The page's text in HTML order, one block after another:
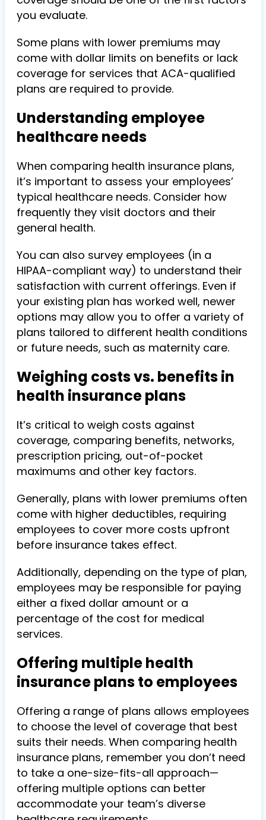
you evaluate.
Some plans with lower premiums may
come with dollar limits on benefits or lack
coverage for services that ACA-qualified
plans are required to provide.
Understanding employee
healthcare needs
When comparing health insurance plans,
it’s important to assess your employees’
typical healthcare needs. Consider how
frequently they visit doctors and their
general health.
You can also survey employees (in a
HIPAA-compliant way) to understand their
satisfaction with current offerings. Even if
your existing plan has worked well, newer
options may allow you to offer a variety of
plans tailored to different health conditions
or future needs, such as maternity care.
Weighing costs vs. benefits in
health insurance plans
It’s critical to weigh costs against
coverage, comparing benefits, networks,
prescription pricing, out-of-pocket
maximums and other key factors.
Generally, plans with lower premiums often
come with higher deductibles, requiring
employees to cover more costs upfront
before insurance takes effect.
Additionally, depending on the type of plan,
employees may be responsible for paying
either a fixed dollar amount or a
percentage of the cost for medical
services.
Offering multiple health
insurance plans to employees
Offering a range of plans allows employees
to choose the level of coverage that best
suits their needs. When comparing health
insurance plans, remember you don’t need
to take a one-size-fits-all approach—
offering multiple options can better
accommodate your team’s diverse